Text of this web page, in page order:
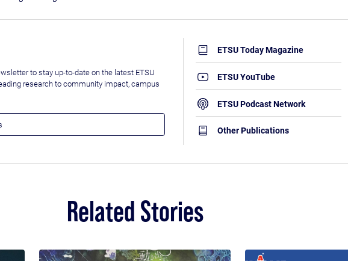
to stay up-to-date on the latest ETSU
research to community impact, campus
ETSU Today Magazine
ETSU YouTube
ETSU Podcast Network
Other Publications
Related Stories